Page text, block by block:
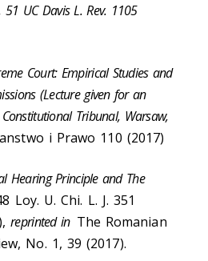
51 UC Davis L. Rev. 1105
Court: Empirical Studies and
(Lecture given for an
Tribunal, Warsaw,
i Prawo 110 (2017)
Hearing Principle and The
Loy. U. Chi. L. J. 351
reprinted in The Romanian
No. 1, 39 (2017).